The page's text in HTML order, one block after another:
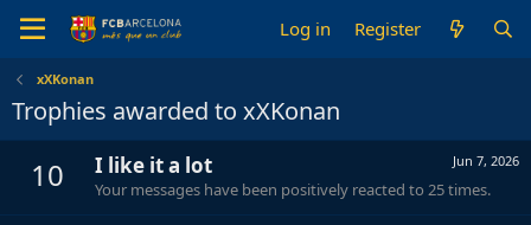
Log in Register
xXKonan
Trophies awarded to xXKonan
10 Jun 7, 2026
I like it a lot
Your messages have been positively reacted to 25 times.